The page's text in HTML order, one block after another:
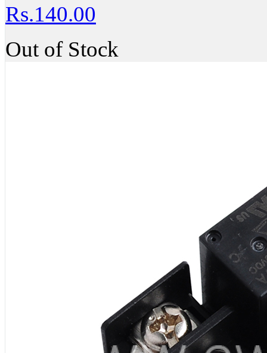
Rs.140.00
Out of Stock